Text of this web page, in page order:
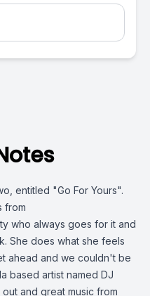
entitled "Go For Yours".
from
who always goes for it and
She does what she feels
ahead and we couldn't be
based artist named DJ
and great music from